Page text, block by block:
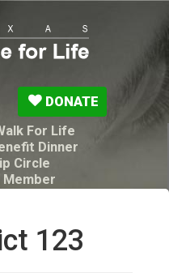
DONATE
For Life
Dinner
Circle
Member
Will
PAC Candidate
123